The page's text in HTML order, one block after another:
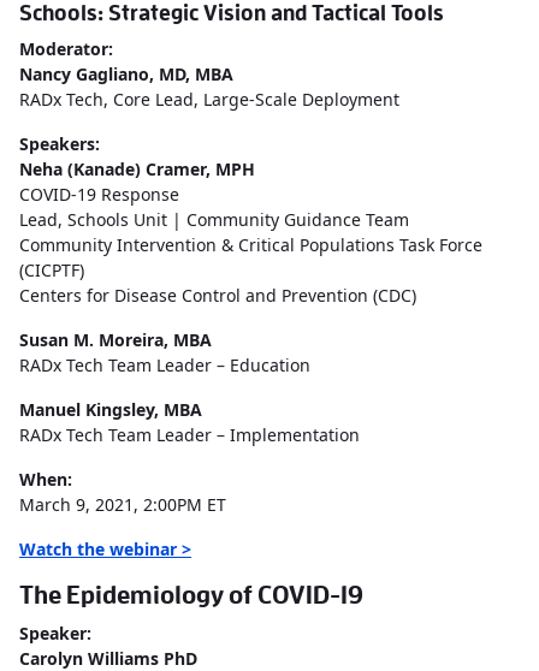
Schools: Strategic Vision and Tactical Tools
Moderator:
Nancy Gagliano, MD, MBA
RADx Tech, Core Lead, Large-Scale Deployment
Speakers:
Neha (Kanade) Cramer, MPH
COVID-19 Response
Lead, Schools Unit | Community Guidance Team
Community Intervention & Critical Populations Task Force
(CICPTF)
Centers for Disease Control and Prevention (CDC)
Susan M. Moreira, MBA
RADx Tech Team Leader – Education
Manuel Kingsley, MBA
RADx Tech Team Leader – Implementation
When:
March 9, 2021, 2:00PM ET
Watch the webinar >
The Epidemiology of COVID-19
Speaker:
Carolyn Williams PhD